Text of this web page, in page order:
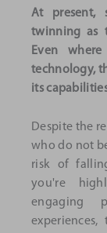
At present,
twinning as
Even
technology,
its
Despite the
who do not
risk of
you're
engaging